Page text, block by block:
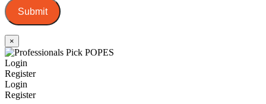
Submit
×
Login
Register
Login
Register